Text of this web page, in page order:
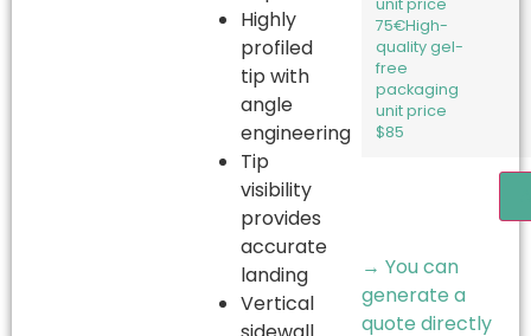
Highly
profiled
tip with
angle
engineering
Tip
visibility
provides
accurate
landing
Vertical
75€High-
quality gel-
free
packaging
unit price
$85
→ You can
generate a
quote directly